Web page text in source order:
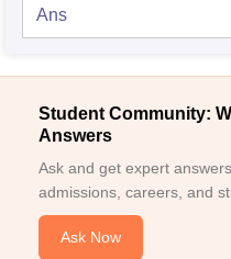
Ans
Student Community:
Answers
Ask and get expert
admissions, careers, and
Ask Now